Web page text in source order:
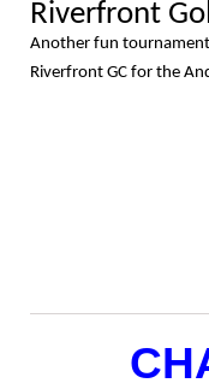
Riverfront
Another fun tournament
Riverfront GC for the